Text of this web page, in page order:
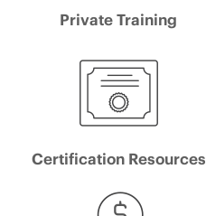
Private Training
Certification Resources